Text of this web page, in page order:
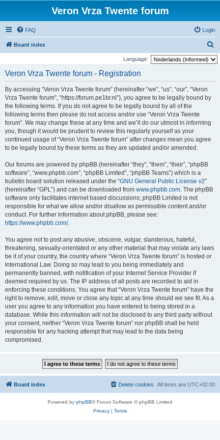
Veron Vrza Twente forum
FAQ Login
Board index
e
Language:
Veron Vrza Twente forum - Registration
By accessing “Veron Vrza Twente forum” (hereinafter “we”, “us”, “our”, “Veron
Vrza Twente forum”, “https://forum.pe1br.nl”), you agree to be legally bound by
the following terms. If you do not agree to be legally bound by all of the
following terms then please do not access and/or use “Veron Vrza Twente
forum”. We may change these at any time and we’ll do our utmost in informing
you, though it would be prudent to review this regularly yourself as your
continued usage of “Veron Vrza Twente forum” after changes mean you agree
to be legally bound by these terms as they are updated and/or amended.
Our forums are powered by phpBB (hereinafter “they”, “them”, “their”, “phpBB
software”, “www.phpbb.com”, “phpBB Limited”, “phpBB Teams”) which is a
bulletin board solution released under the “GNU General Public License v2”
(hereinafter “GPL”) and can be downloaded from www.phpbb.com. The phpBB
software only facilitates internet based discussions; phpBB Limited is not
responsible for what we allow and/or disallow as permissible content and/or
conduct. For further information about phpBB, please see:
https://www.phpbb.com/.
You agree not to post any abusive, obscene, vulgar, slanderous, hateful,
threatening, sexually-orientated or any other material that may violate any laws
be it of your country, the country where “Veron Vrza Twente forum” is hosted or
International Law. Doing so may lead to you being immediately and
permanently banned, with notification of your Internet Service Provider if
deemed required by us. The IP address of all posts are recorded to aid in
enforcing these conditions. You agree that “Veron Vrza Twente forum” have the
right to remove, edit, move or close any topic at any time should we see fit. As a
user you agree to any information you have entered to being stored in a
database. While this information will not be disclosed to any third party without
your consent, neither “Veron Vrza Twente forum” nor phpBB shall be held
responsible for any hacking attempt that may lead to the data being
compromised.
Board index All times are UTC+02:00
Delete cookies
Powered by phpBB® Forum Software © phpBB Limited
Privacy| Terms